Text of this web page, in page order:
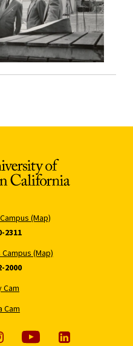
(Map)
2311
(Map)
2000
Cam
Cam